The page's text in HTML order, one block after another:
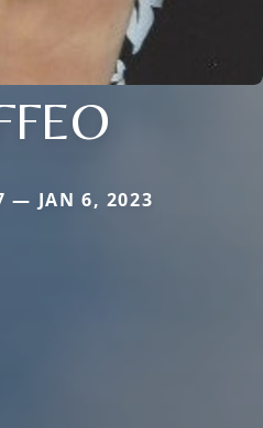
— JAN 6, 2023